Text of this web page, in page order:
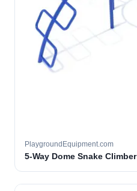
PlaygroundEquipment.com
5-Way Dome Snake Climber